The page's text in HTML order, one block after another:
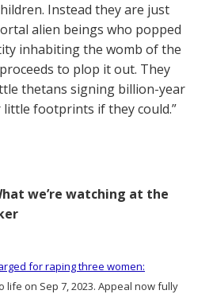
Instead they are just
alien beings who popped
inhabiting the womb of the
to plop it out. They
thetans signing billion-year
footprints if they could.”
we’re watching at the
for raping three women:
life on Sep 7, 2023. Appeal now fully